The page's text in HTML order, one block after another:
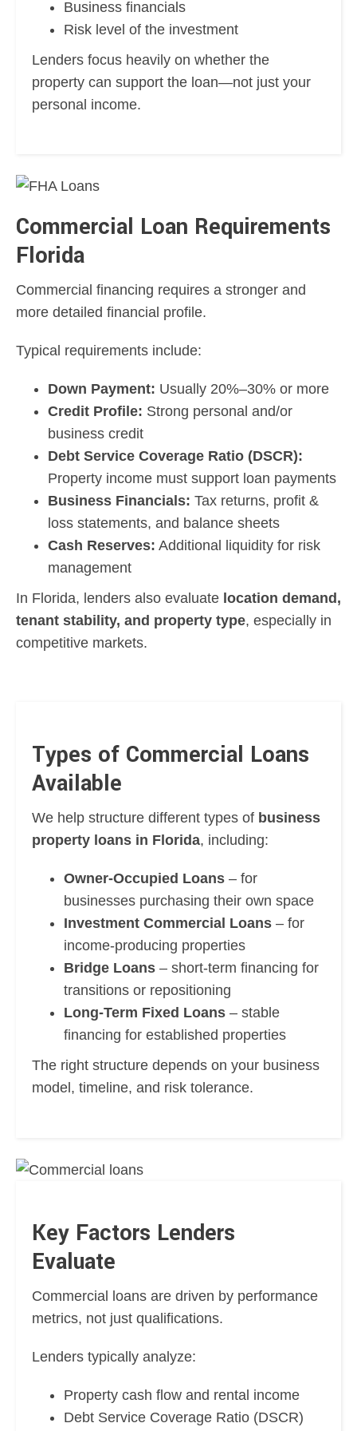
Business financials
Risk level of the investment
Lenders focus heavily on whether the
property can support the loan—not just your
personal income.
Commercial Loan Requirements
Florida
Commercial financing requires a stronger and
more detailed financial profile.
Typical requirements include:
Down Payment: Usually 20%–30% or more
Credit Profile: Strong personal and/or
business credit
Debt Service Coverage Ratio (DSCR):
Property income must support loan payments
Business Financials: Tax returns, profit &
loss statements, and balance sheets
Cash Reserves: Additional liquidity for risk
management
In Florida, lenders also evaluate location demand,
tenant stability, and property type, especially in
competitive markets.
Types of Commercial Loans
Available
We help structure different types of business
property loans in Florida, including:
Owner-Occupied Loans – for
businesses purchasing their own space
Investment Commercial Loans – for
income-producing properties
Bridge Loans – short-term financing for
transitions or repositioning
Long-Term Fixed Loans – stable
financing for established properties
The right structure depends on your business
model, timeline, and risk tolerance.
Key Factors Lenders
Evaluate
Commercial loans are driven by performance
metrics, not just qualifications.
Lenders typically analyze:
Property cash flow and rental income
Debt Service Coverage Ratio (DSCR)